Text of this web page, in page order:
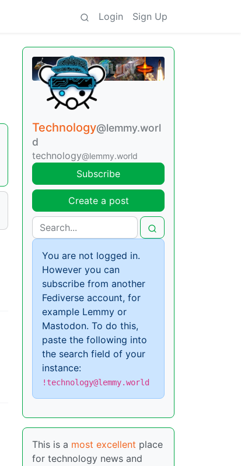
Login Sign Up
Technology@lemmy.worl
d
technology@lemmy.world
Subscribe
Create a post
You are not logged in.
However you can
subscribe from another
Fediverse account, for
example Lemmy or
Mastodon. To do this,
paste the following into
the search field of your
instance:
!technology@lemmy.world
This is a most excellent place
for technology news and